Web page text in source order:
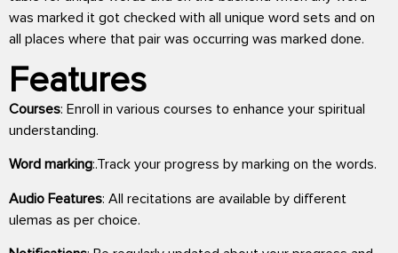
was marked it got checked with all unique word sets and on
all places where that pair was occurring was marked done.
Features
Courses: Enroll in various courses to enhance your spiritual
understanding.
Word marking:.Track your progress by marking on the words.
Audio Features: All recitations are available by different
ulemas as per choice.